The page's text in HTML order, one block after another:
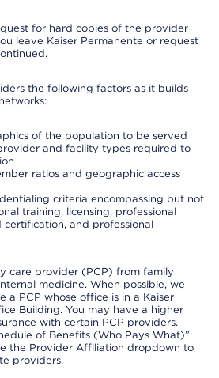
for hard copies of the provider
leave Kaiser Permanente or request
the following factors as it builds
of the population to be served
and facility types required to
ratios and geographic access
criteria encompassing but not
training, licensing, professional
certification, and professional
care provider (PCP) from family
medicine. When possible, we
a PCP whose office is in a Kaiser
Building. You may have a higher
with certain PCP providers.
of Benefits (Who Pays What)”
the Provider Affiliation dropdown to
providers.